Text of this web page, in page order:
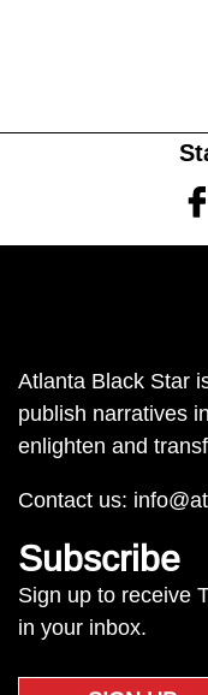
Atlanta Black Star
publish narratives
enlighten and
Contact us:
Subscribe
Sign up to receive
in your inbox.